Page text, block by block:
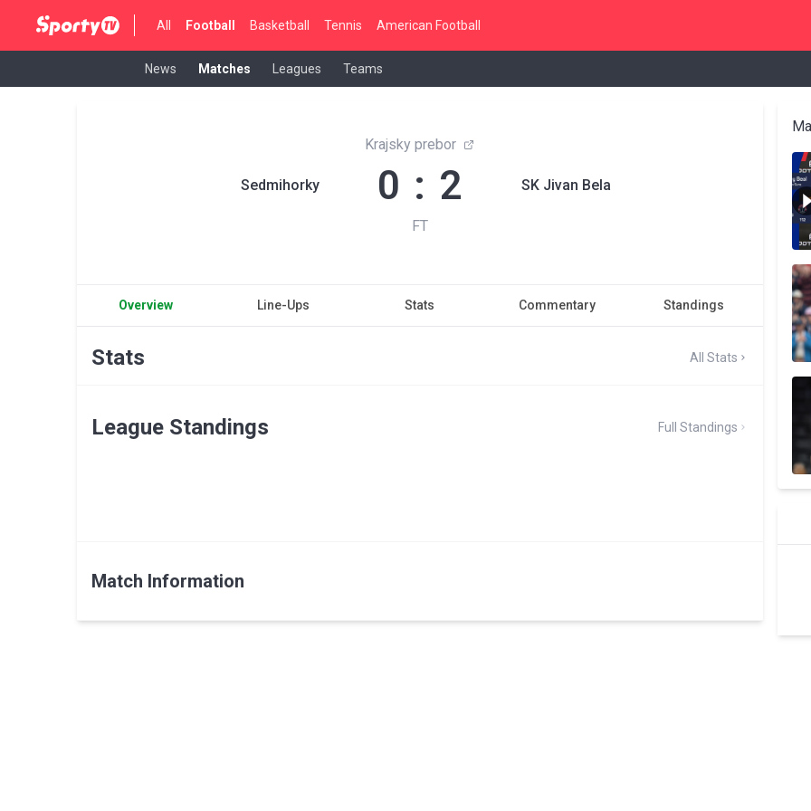
All Football Basketball Tennis American Football
News Matches Leagues Teams
Sedmihorky
Krajsky prebor
0 : 2
FT
SK Jivan Bela
Overview Line-Ups Stats Commentary Standings
Stats All Stats
League Standings Full Standings
Match Information